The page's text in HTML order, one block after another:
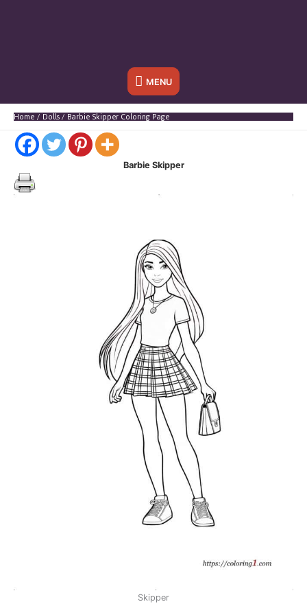
Below
Header
MENU
Home Dolls Barbie Skipper Coloring Page
Barbie Skipper
Skipper